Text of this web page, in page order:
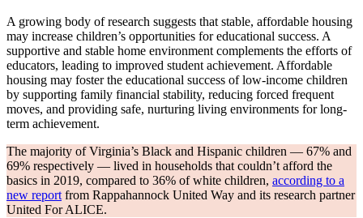
A growing body of research suggests that stable, affordable housing
may increase children’s opportunities for educational success. A
supportive and stable home environment complements the efforts of
educators, leading to improved student achievement. Affordable
housing may foster the educational success of low-income children
by supporting family financial stability, reducing forced frequent
moves, and providing safe, nurturing living environments for long-
term achievement.
The majority of Virginia’s Black and Hispanic children — 67% and
69% respectively — lived in households that couldn’t afford the
basics in 2019, compared to 36% of white children, according to a
new reportfrom Rappahannock United Way and its research partner
United For ALICE.